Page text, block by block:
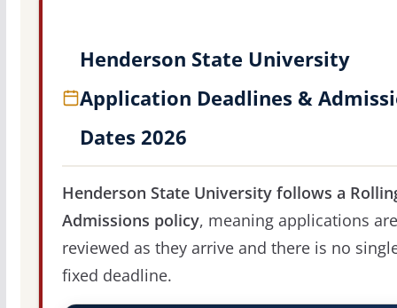
Henderson State University
Application Deadlines &
Dates 2026
Henderson State University follows a
Admissions policy, meaning applications are
reviewed as they arrive and there is no
fixed deadline.